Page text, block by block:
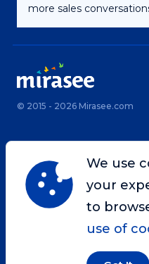
more sales
© 2015 - 2026 Mirasee.com
Home
Terms & Conditions
Contact
We use
your
to
use of